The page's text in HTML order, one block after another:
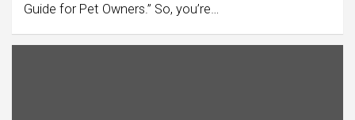
Guide for Pet Owners.” So, you’re…